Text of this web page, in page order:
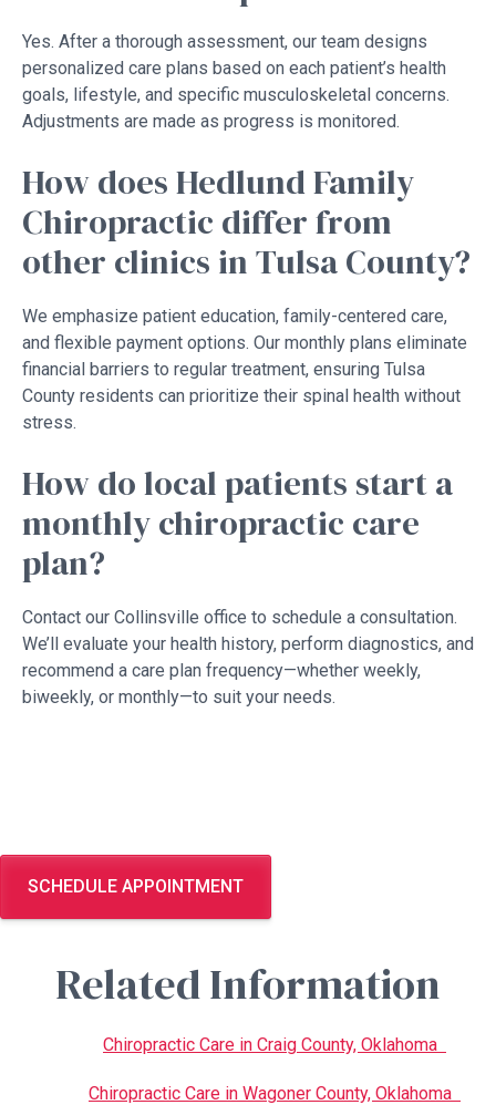
Yes. After a thorough assessment, our team designs
personalized care plans based on each patient’s health
goals, lifestyle, and specific musculoskeletal concerns.
Adjustments are made as progress is monitored.
How does Hedlund Family
Chiropractic differ from
other clinics in Tulsa County?
We emphasize patient education, family-centered care,
and flexible payment options. Our monthly plans eliminate
financial barriers to regular treatment, ensuring Tulsa
County residents can prioritize their spinal health without
stress.
How do local patients start a
monthly chiropractic care
plan?
Contact our Collinsville office to schedule a consultation.
We’ll evaluate your health history, perform diagnostics, and
recommend a care plan frequency—whether weekly,
biweekly, or monthly—to suit your needs.
SCHEDULE APPOINTMENT
Related Information
Chiropractic Care in Craig County, Oklahoma
Chiropractic Care in Wagoner County, Oklahoma